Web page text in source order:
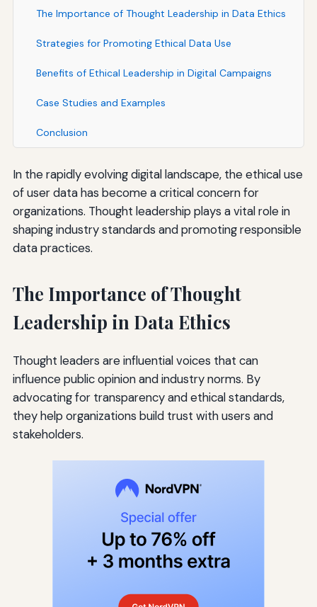
The Importance of Thought Leadership in Data Ethics
Strategies for Promoting Ethical Data Use
Benefits of Ethical Leadership in Digital Campaigns
Case Studies and Examples
Conclusion
In the rapidly evolving digital landscape, the ethical use
of user data has become a critical concern for
organizations. Thought leadership plays a vital role in
shaping industry standards and promoting responsible
data practices.
The Importance of Thought
Leadership in Data Ethics
Thought leaders are influential voices that can
influence public opinion and industry norms. By
advocating for transparency and ethical standards,
they help organizations build trust with users and
stakeholders.